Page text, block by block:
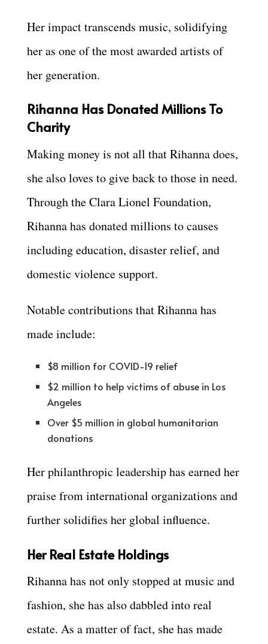
Her impact transcends music, solidifying
her as one of the most awarded artists of
her generation.
Rihanna Has Donated Millions To
Charity
Making money is not all that Rihanna does,
she also loves to give back to those in need.
Through the Clara Lionel Foundation,
Rihanna has donated millions to causes
including education, disaster relief, and
domestic violence support.
Notable contributions that Rihanna has
made include:
$8 million for COVID-19 relief
$2 million to help victims of abuse in Los
Angeles
Over $5 million in global humanitarian
donations
Her philanthropic leadership has earned her
praise from international organizations and
further solidifies her global influence.
Her Real Estate Holdings
Rihanna has not only stopped at music and
fashion, she has also dabbled into real
estate. As a matter of fact, she has made